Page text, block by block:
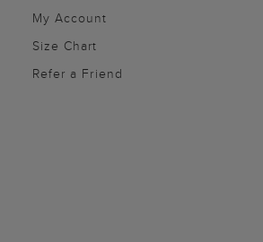
My Account
Size Chart
Refer a Friend